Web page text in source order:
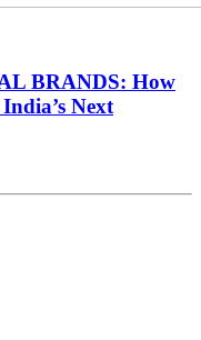
BRANDS: How
Next